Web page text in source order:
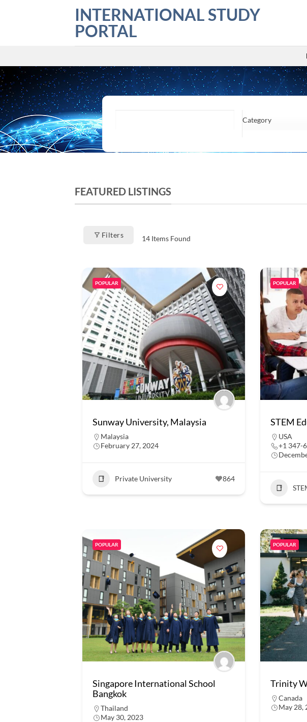
INTERNATIONAL STUDY
PORTAL
Category
FEATURED LISTINGS
Filters 14Items Found
POPULAR
Sunway University, Malaysia
Malaysia
February 27, 2024
Private University 864
POPULAR
STEM
USA
+1 347-
POPULAR
Singapore International School
Bangkok
Thailand
May 30, 2023
POPULAR
Trinity
Canada
May 28,